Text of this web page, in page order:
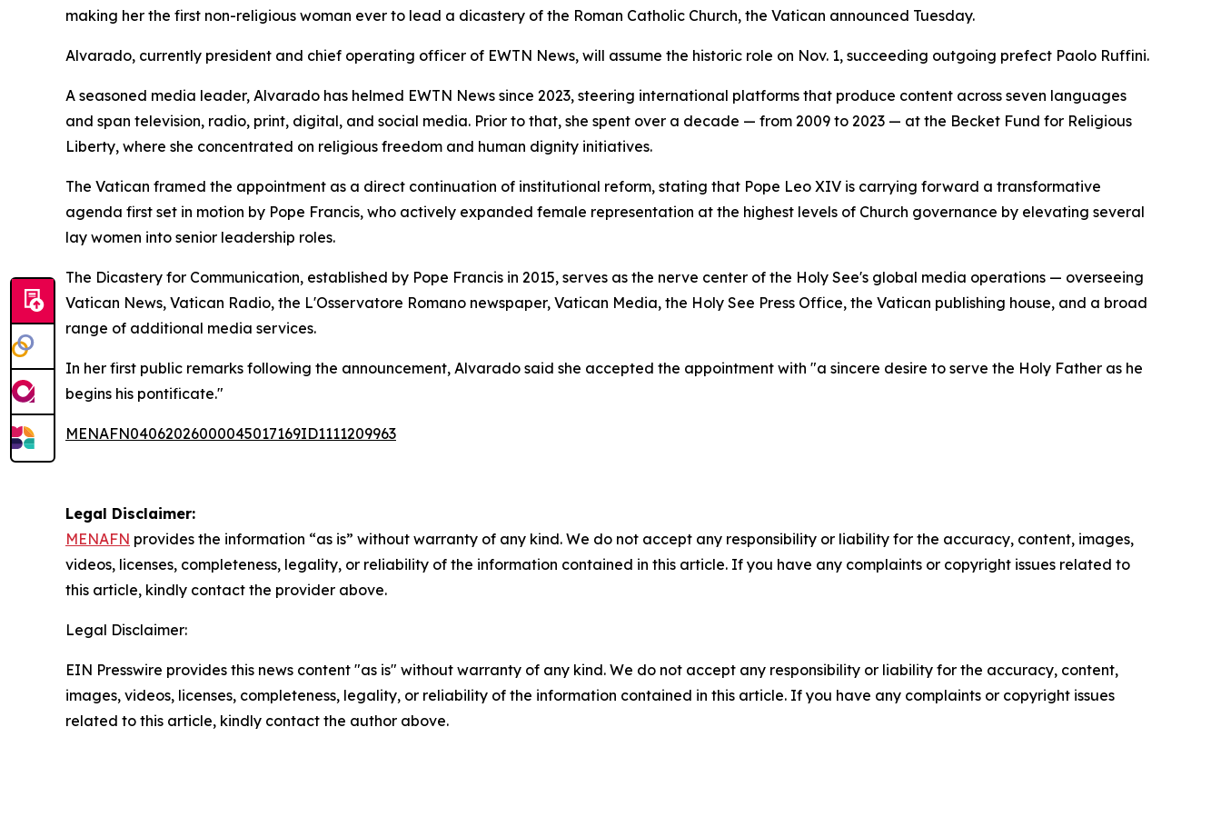
making her the first non-religious woman ever to lead a dicastery of the Roman Catholic Church, the Vatican announced Tuesday.
Alvarado, currently president and chief operating officer of EWTN News, will assume the historic role on Nov. 1, succeeding outgoing prefect Paolo Ruffini.
A seasoned media leader, Alvarado has helmed EWTN News since 2023, steering international platforms that produce content across seven languages
and span television, radio, print, digital, and social media. Prior to that, she spent over a decade — from 2009 to 2023 — at the Becket Fund for Religious
Liberty, where she concentrated on religious freedom and human dignity initiatives.
The Vatican framed the appointment as a direct continuation of institutional reform, stating that Pope Leo XIV is carrying forward a transformative
agenda first set in motion by Pope Francis, who actively expanded female representation at the highest levels of Church governance by elevating several
lay women into senior leadership roles.
The Dicastery for Communication, established by Pope Francis in 2015, serves as the nerve center of the Holy See's global media operations — overseeing
Vatican News, Vatican Radio, the L'Osservatore Romano newspaper, Vatican Media, the Holy See Press Office, the Vatican publishing house, and a broad
range of additional media services.
In her first public remarks following the announcement, Alvarado said she accepted the appointment with "a sincere desire to serve the Holy Father as he
begins his pontificate."
MENAFN04062026000045017169ID1111209963
Legal Disclaimer:
MENAFN provides the information “as is” without warranty of any kind. We do not accept any responsibility or liability for the accuracy, content, images,
videos, licenses, completeness, legality, or reliability of the information contained in this article. If you have any complaints or copyright issues related to
this article, kindly contact the provider above.
Legal Disclaimer:
EIN Presswire provides this news content "as is" without warranty of any kind. We do not accept any responsibility or liability for the accuracy, content,
images, videos, licenses, completeness, legality, or reliability of the information contained in this article. If you have any complaints or copyright issues
related to this article, kindly contact the author above.